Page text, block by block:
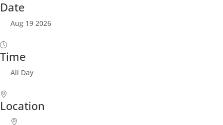
Date
Aug 19 2026
Time
All Day
Location